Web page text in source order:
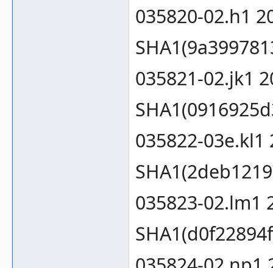
035820-02.h1
035821-02.jk1
035822-03e.kl1
035823-02.lm1